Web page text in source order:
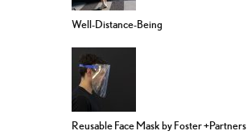
Well-Distance-Being
Reusable Face Mask by Foster +Partners